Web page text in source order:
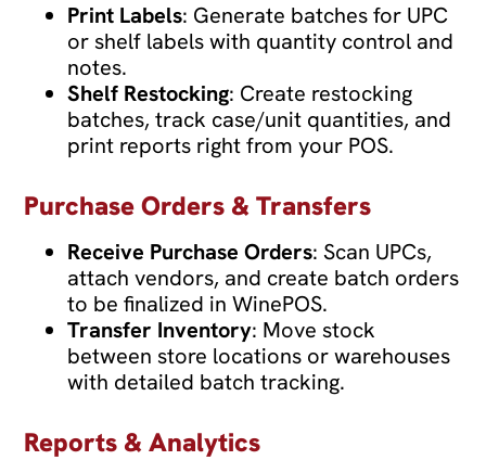
Print Labels: Generate batches for UPC
or shelf labels with quantity control and
notes.
Shelf Restocking: Create restocking
batches, track case/unit quantities, and
print reports right from your POS.
Purchase Orders & Transfers
Receive Purchase Orders: Scan UPCs,
attach vendors, and create batch orders
to be finalized in WinePOS.
Transfer Inventory: Move stock
between store locations or warehouses
with detailed batch tracking.
Reports & Analytics